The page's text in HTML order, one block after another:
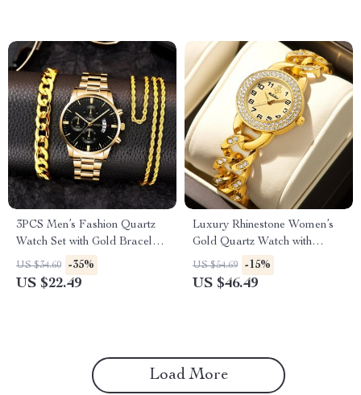
3PCS Men’s Fashion Quartz
Watch Set with Gold Bracelet
& Necklace
US $34.60 -35%
US $22.49
Luxury Rhinestone Women’s
Gold Quartz Watch with
Skeleton Wristband
US $54.69 -15%
US $46.49
Load More